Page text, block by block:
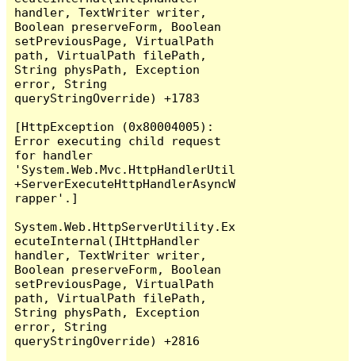
handler, TextWriter writer,
Boolean preserveForm, Boolean
setPreviousPage, VirtualPath
path, VirtualPath filePath,
String physPath, Exception
error, String
queryStringOverride) +1783
[HttpException (0x80004005):
Error executing child request
for handler
'System.Web.Mvc.HttpHandlerUtil
+ServerExecuteHttpHandlerAsyncW
rapper'.]
System.Web.HttpServerUtility.Ex
ecuteInternal(IHttpHandler
handler, TextWriter writer,
Boolean preserveForm, Boolean
setPreviousPage, VirtualPath
path, VirtualPath filePath,
String physPath, Exception
error, String
queryStringOverride) +2816